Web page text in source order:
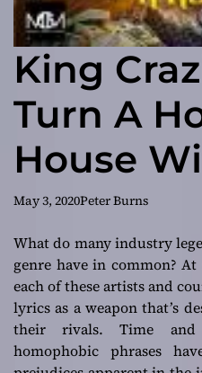
King
Turn A
House
stands
May 3, 2020Peter Burns
What do many industry
genre have in common?
each of these artists and
lyrics as a weapon that’s
their rivals. Time and
homophobic phrases